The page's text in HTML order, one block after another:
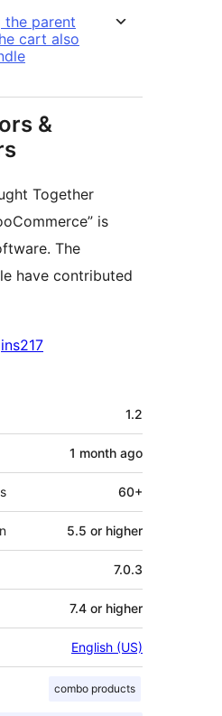
the parent
cart also
&
Together
is
The
have contributed
1.2
1 month ago
60+
5.5 or higher
7.0.3
7.4 or higher
English (US)
combo products